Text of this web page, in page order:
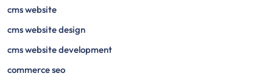
cms website
cms website design
cms website development
commerce seo